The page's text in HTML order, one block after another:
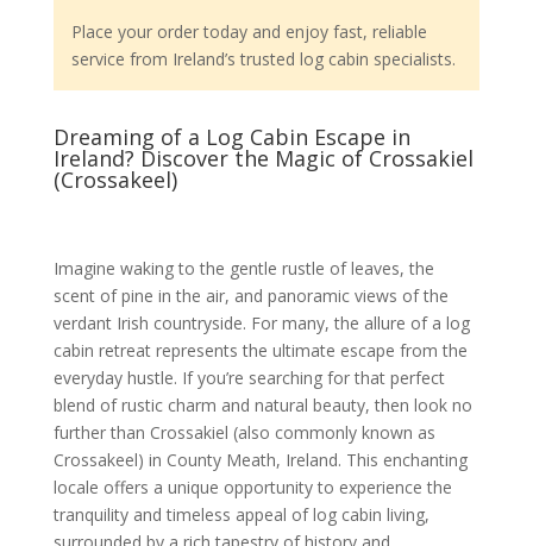
Place your order today and enjoy fast, reliable
service from Ireland’s trusted log cabin specialists.
Dreaming of a Log Cabin Escape in
Ireland? Discover the Magic of Crossakiel
(Crossakeel)
Imagine waking to the gentle rustle of leaves, the
scent of pine in the air, and panoramic views of the
verdant Irish countryside. For many, the allure of a log
cabin retreat represents the ultimate escape from the
everyday hustle. If you’re searching for that perfect
blend of rustic charm and natural beauty, then look no
further than Crossakiel (also commonly known as
Crossakeel) in County Meath, Ireland. This enchanting
locale offers a unique opportunity to experience the
tranquility and timeless appeal of log cabin living,
surrounded by a rich tapestry of history and